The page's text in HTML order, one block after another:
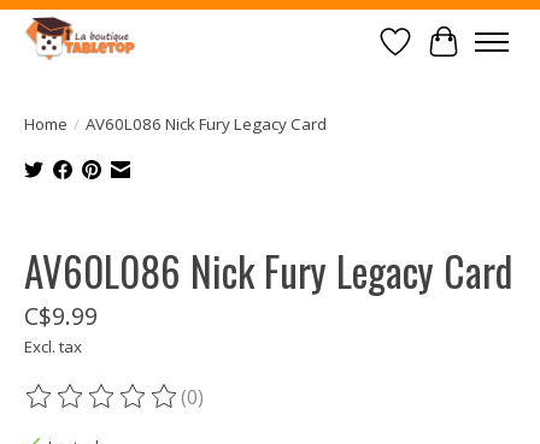
Wish List
Cart
Home / AV60L086 Nick Fury Legacy Card
AV60L086 Nick Fury Legacy Card
C$9.99
Excl. tax
The rating of this product is
(0)